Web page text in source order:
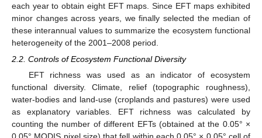
each year to obtain eight EFT maps. Since EFT maps exhibited
minor changes across years, we finally selected the median of
these interannual values to summarize the ecosystem functional
heterogeneity of the 2001–2008 period.
2.2. Controls of Ecosystem Functional Diversity
EFT richness was used as an indicator of ecosystem
functional diversity. Climate, relief (topographic roughness),
water-bodies and land-use (croplands and pastures) were used
as explanatory variables. EFT richness was calculated by
counting the number of different EFTs (obtained at the 0.05° ×